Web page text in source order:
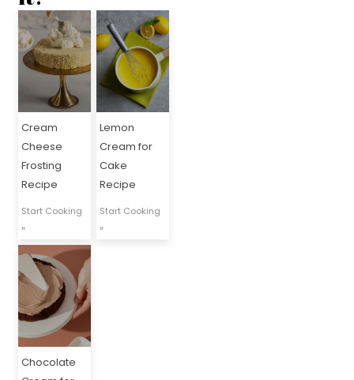
Cream
Cheese
Frosting
Recipe
Start Cooking
»
Lemon
Cream for
Cake
Recipe
Start Cooking
»
Chocolate